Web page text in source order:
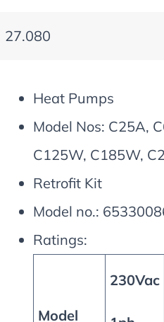
27.080
Heat Pumps
Model Nos: C25A,
C125W, C185W,
Retrofit Kit
Model no.:
Ratings:
Model
230Vac